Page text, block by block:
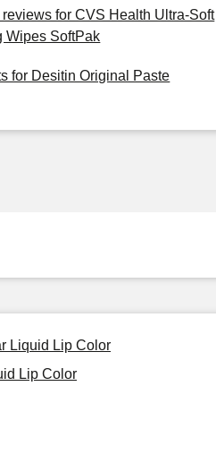
for CVS Health Ultra-Soft
Wipes SoftPak
for Desitin Original Paste
Liquid Lip Color
Lip Color